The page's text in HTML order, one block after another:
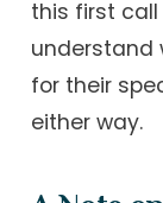
this first
understand
for their
either way.